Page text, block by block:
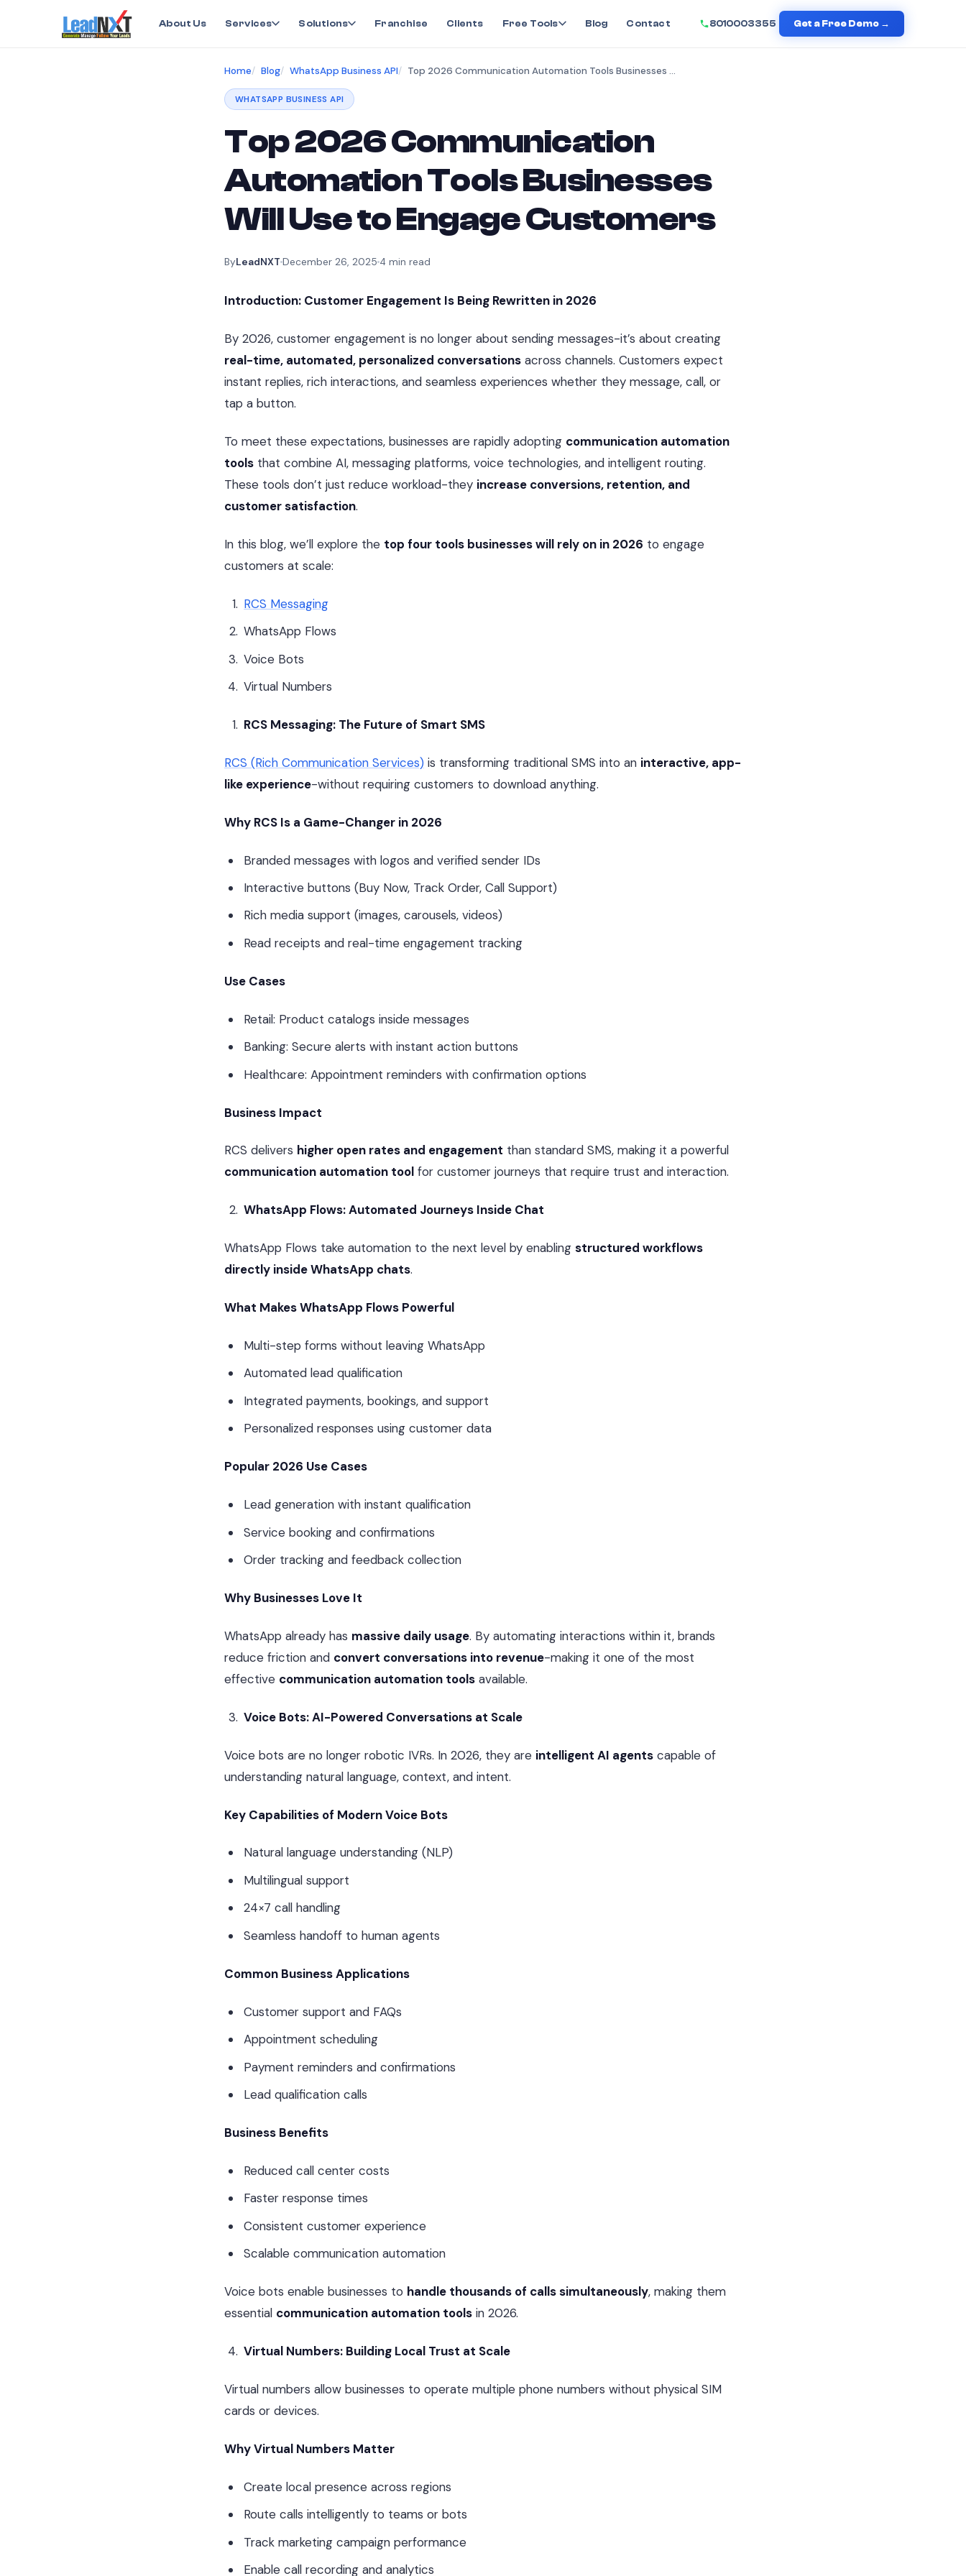
About Us Services Solutions Franchise Clients Free Tools Blog Contact 8010003355 Get a Free Demo →
Home Blog WhatsApp Business API Top 2026 Communication Automation Tools Businesses Will Use to Engage Customers
WHATSAPP BUSINESS API
Top 2026 Communication
Automation Tools Businesses
Will Use to Engage Customers
ByLeadNXT December 26, 2025 4 min read
Introduction: Customer Engagement Is Being Rewritten in 2026
By 2026, customer engagement is no longer about sending messages-it’s about creating
real-time, automated, personalized conversations across channels. Customers expect
instant replies, rich interactions, and seamless experiences whether they message, call, or
tap a button.
To meet these expectations, businesses are rapidly adopting communication automation
tools that combine AI, messaging platforms, voice technologies, and intelligent routing.
These tools don’t just reduce workload-they increase conversions, retention, and
customer satisfaction.
In this blog, we’ll explore the top four tools businesses will rely on in 2026 to engage
customers at scale:
RCS Messaging
WhatsApp Flows
Voice Bots
Virtual Numbers
RCS Messaging: The Future of Smart SMS
RCS (Rich Communication Services) is transforming traditional SMS into an interactive, app-
like experience-without requiring customers to download anything.
Why RCS Is a Game-Changer in 2026
Branded messages with logos and verified sender IDs
Interactive buttons (Buy Now, Track Order, Call Support)
Rich media support (images, carousels, videos)
Read receipts and real-time engagement tracking
Use Cases
Retail: Product catalogs inside messages
Banking: Secure alerts with instant action buttons
Healthcare: Appointment reminders with confirmation options
Business Impact
RCS delivers higher open rates and engagement than standard SMS, making it a powerful
communication automation tool for customer journeys that require trust and interaction.
WhatsApp Flows: Automated Journeys Inside Chat
WhatsApp Flows take automation to the next level by enabling structured workflows
directly inside WhatsApp chats.
What Makes WhatsApp Flows Powerful
Multi-step forms without leaving WhatsApp
Automated lead qualification
Integrated payments, bookings, and support
Personalized responses using customer data
Popular 2026 Use Cases
Lead generation with instant qualification
Service booking and confirmations
Order tracking and feedback collection
Why Businesses Love It
WhatsApp already has massive daily usage. By automating interactions within it, brands
reduce friction and convert conversations into revenue-making it one of the most
effective communication automation tools available.
Voice Bots: AI-Powered Conversations at Scale
Voice bots are no longer robotic IVRs. In 2026, they are intelligent AI agents capable of
understanding natural language, context, and intent.
Key Capabilities of Modern Voice Bots
Natural language understanding (NLP)
Multilingual support
24×7 call handling
Seamless handoff to human agents
Common Business Applications
Customer support and FAQs
Appointment scheduling
Payment reminders and confirmations
Lead qualification calls
Business Benefits
Reduced call center costs
Faster response times
Consistent customer experience
Scalable communication automation
Voice bots enable businesses to handle thousands of calls simultaneously, making them
essential communication automation tools in 2026.
Virtual Numbers: Building Local Trust at Scale
Virtual numbers allow businesses to operate multiple phone numbers without physical SIM
cards or devices.
Why Virtual Numbers Matter
Create local presence across regions
Route calls intelligently to teams or bots
Track marketing campaign performance
Enable call recording and analytics